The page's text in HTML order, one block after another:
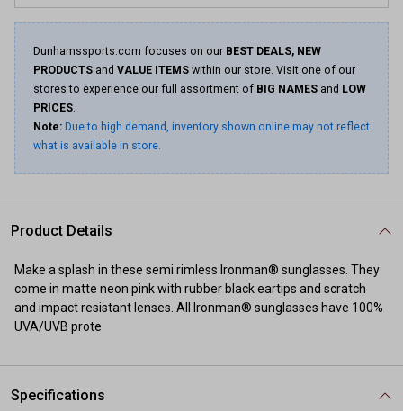
Dunhamssports.com focuses on our BEST DEALS, NEW
PRODUCTS and VALUE ITEMS within our store. Visit one of our
stores to experience our full assortment of BIG NAMES and LOW
PRICES.
Note: Due to high demand, inventory shown online may not reflect
what is available in store.
Product Details
Make a splash in these semi rimless Ironman® sunglasses. They
come in matte neon pink with rubber black eartips and scratch
and impact resistant lenses. All Ironman® sunglasses have 100%
UVA/UVB prote
Specifications